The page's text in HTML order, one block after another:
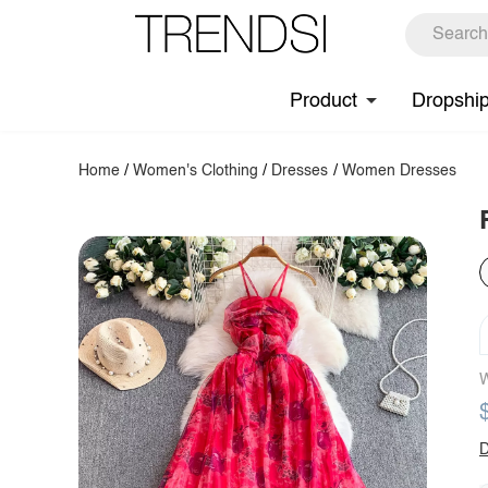
Product
Home /Women's Clothing / Dresses / Women Dresses